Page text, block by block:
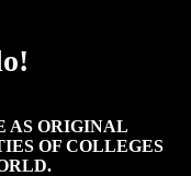
AS ORIGINAL
OF COLLEGES